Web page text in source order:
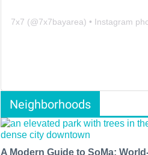
7x7 (@7x7bayarea) • Instagram photos
Neighborhoods
A Modern Guide to SoMa: